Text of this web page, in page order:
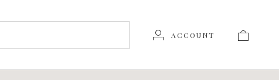
ACCOUNT